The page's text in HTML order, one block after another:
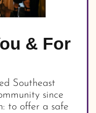
& For
Southeast
since
to offer a safe